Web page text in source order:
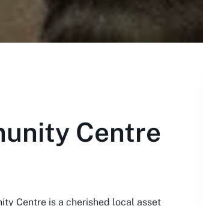
Centre
Centre is a cherished local asset